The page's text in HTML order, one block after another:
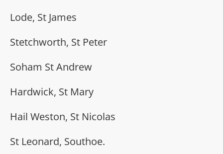
Lode, St James
Stetchworth, St Peter
Soham St Andrew
Hardwick, St Mary
Hail Weston, St Nicolas
St Leonard, Southoe.